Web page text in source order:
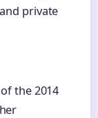
private
the 2014